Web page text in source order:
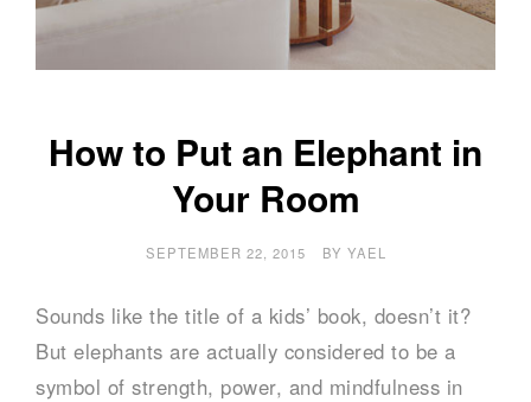
How to Put an Elephant in
Your Room
SEPTEMBER 22, 2015 BY YAEL
Sounds like the title of a kids’ book, doesn’t it?
But elephants are actually considered to be a
symbol of strength, power, and mindfulness in